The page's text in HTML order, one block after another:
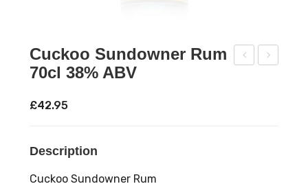
Cuckoo Sundowner Rum
70cl 38% ABV
£42.95
Description
Cuckoo Sundowner Rum